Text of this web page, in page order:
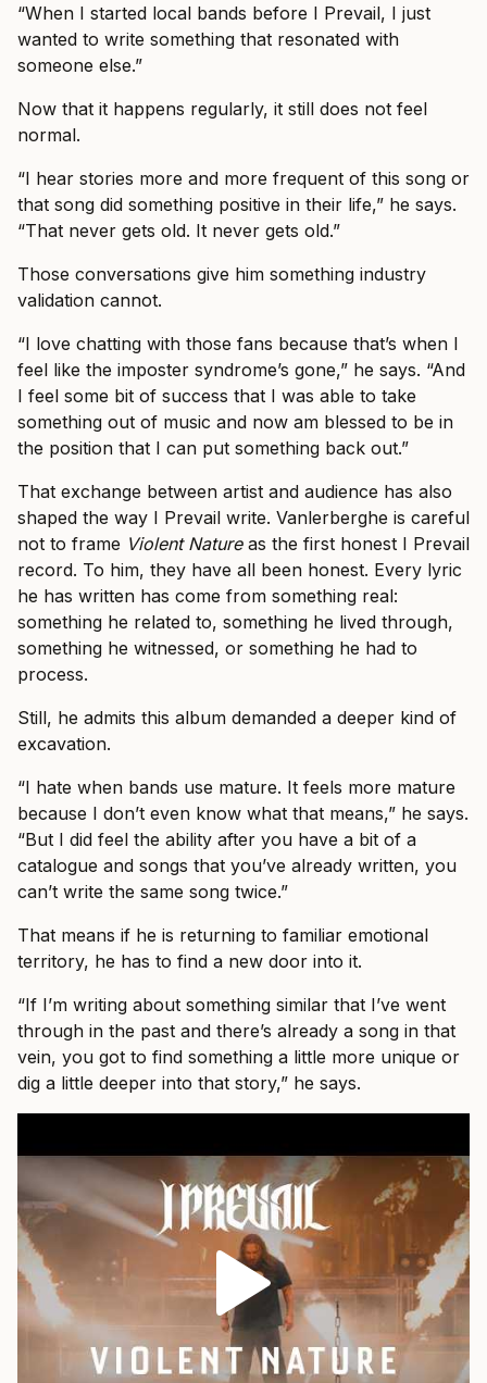
“When I started local bands before I Prevail, I just
wanted to write something that resonated with
someone else.”
Now that it happens regularly, it still does not feel
normal.
“I hear stories more and more frequent of this song or
that song did something positive in their life,” he says.
“That never gets old. It never gets old.”
Those conversations give him something industry
validation cannot.
“I love chatting with those fans because that’s when I
feel like the imposter syndrome’s gone,” he says. “And
I feel some bit of success that I was able to take
something out of music and now am blessed to be in
the position that I can put something back out.”
That exchange between artist and audience has also
shaped the way I Prevail write. Vanlerberghe is careful
not to frame Violent Natureas the first honest I Prevail
record. To him, they have all been honest. Every lyric
he has written has come from something real:
something he related to, something he lived through,
something he witnessed, or something he had to
process.
Still, he admits this album demanded a deeper kind of
excavation.
“I hate when bands use mature. It feels more mature
because I don’t even know what that means,” he says.
“But I did feel the ability after you have a bit of a
catalogue and songs that you’ve already written, you
can’t write the same song twice.”
That means if he is returning to familiar emotional
territory, he has to find a new door into it.
“If I’m writing about something similar that I’ve went
through in the past and there’s already a song in that
vein, you got to find something a little more unique or
dig a little deeper into that story,” he says.